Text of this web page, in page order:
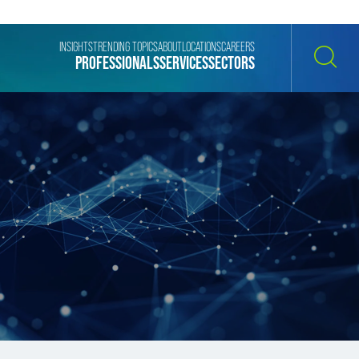
PROFESSIONALSSERVICESSECTORS
INSIGHTSTRENDING TOPICSABOUT LOCATIONSCAREERS